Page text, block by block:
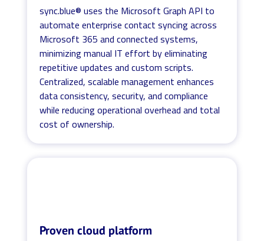
sync.blue® uses the Microsoft Graph API to
automate enterprise contact syncing across
Microsoft 365 and connected systems,
minimizing manual IT effort by eliminating
repetitive updates and custom scripts.
Centralized, scalable management enhances
data consistency, security, and compliance
while reducing operational overhead and total
cost of ownership.
Proven cloud platform